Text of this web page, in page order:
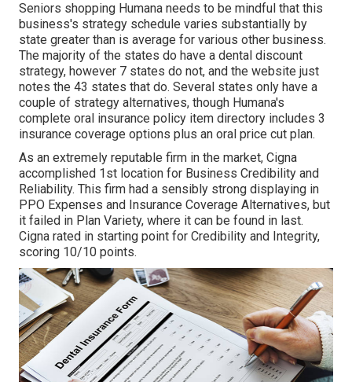
Seniors shopping Humana needs to be mindful that this
business's strategy schedule varies substantially by
state greater than is average for various other business.
The majority of the states do have a dental discount
strategy, however 7 states do not, and the website just
notes the 43 states that do. Several states only have a
couple of strategy alternatives, though Humana's
complete oral insurance policy item directory includes 3
insurance coverage options plus an oral price cut plan.
As an extremely reputable firm in the market, Cigna
accomplished 1st location for Business Credibility and
Reliability. This firm had a sensibly strong displaying in
PPO Expenses and Insurance Coverage Alternatives, but
it failed in Plan Variety, where it can be found in last.
Cigna rated in starting point for Credibility and Integrity,
scoring 10/10 points.